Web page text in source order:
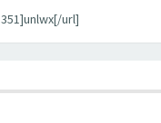
url]